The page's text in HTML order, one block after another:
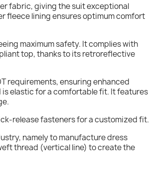
fabric, giving the suit exceptional
fleece lining ensures optimum comfort
maximum safety. It complies with
top, thanks to its retroreflective
requirements, ensuring enhanced
elastic for a comfortable fit. It features
release fasteners for a customized fit.
namely to manufacture dress
thread (vertical line) to create the